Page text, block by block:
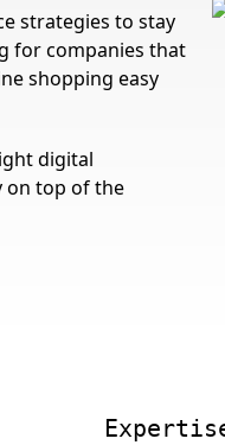
strategies to stay
for companies that
shopping easy
digital
on top of the